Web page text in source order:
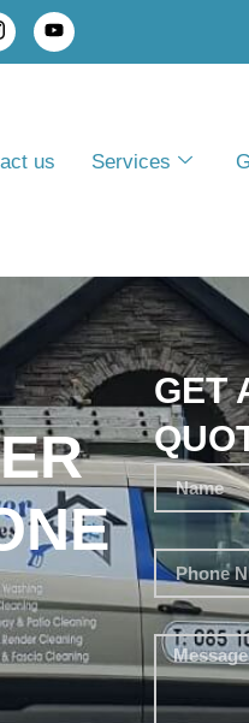
us Services
GET